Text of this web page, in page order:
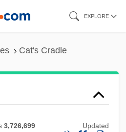
EXPLORE
Cat's Cradle
3,726,699 Updated